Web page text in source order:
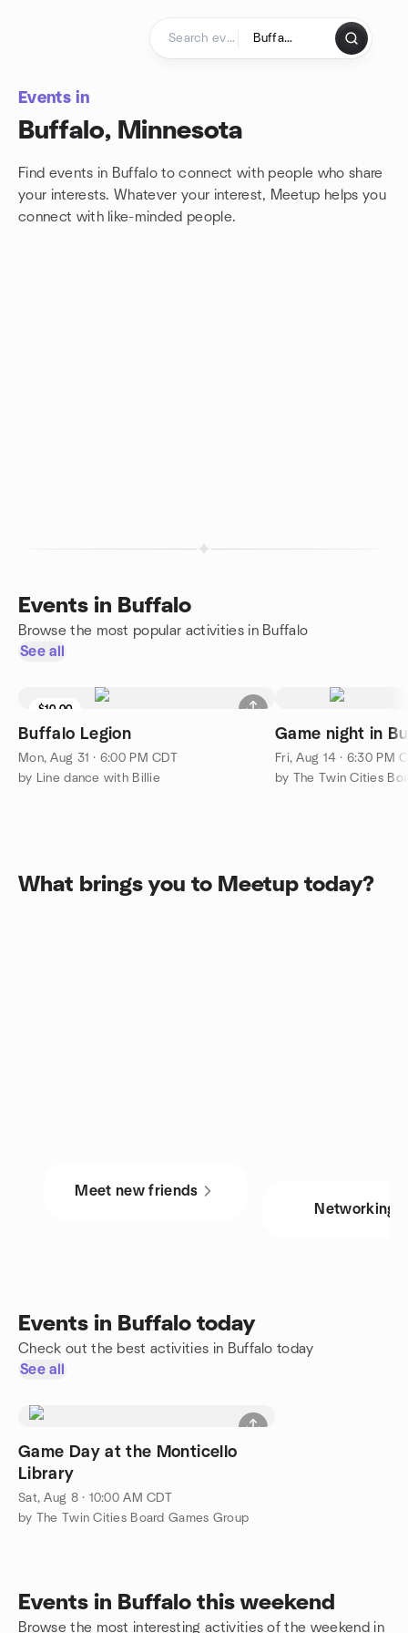
Events in
Buffalo, Minnesota
Find events in Buffalo to connect with people who share
your interests. Whatever your interest, Meetup helps you
connect with like-minded people.
Events in Buffalo
Browse the most popular activities in Buffalo
See all
$10.00
Buffalo Legion
Mon, Aug 31 · 6:00 PM CDT
by Line dance with Billie
Game night in
Fri, Aug 14 · 6:30 PM
by The Twin Cities
What brings you to Meetup today?
Meet new friends
Networking
Events in Buffalo today
Check out the best activities in Buffalo today
See all
Game Day at the Monticello
Library
Sat, Aug 8 · 10:00 AM CDT
by The Twin Cities Board Games Group
Events in Buffalo this weekend
Browse the most interesting activities of the weekend in